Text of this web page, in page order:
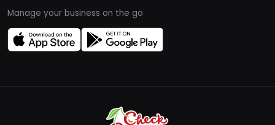
Manage your business on the go